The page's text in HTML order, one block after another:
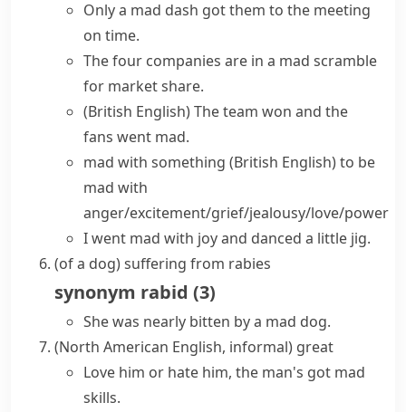
Only a mad dash got them to the meeting
on time.
The four companies are in a mad scramble
for market share.
(British English)The team won and the
fans went mad.
mad with something (British English)to be
mad with
anger/excitement/grief/jealousy/love/power
I went mad with joy and danced a little jig.
(of a dog)suffering from rabies
synonym rabid (3)
She was nearly bitten by a mad dog.
(North American English, informal) great
Love him or hate him, the man's got mad
skills.